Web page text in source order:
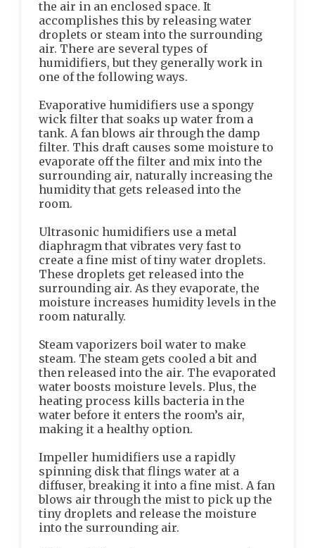
the air in an enclosed space. It
accomplishes this by releasing water
droplets or steam into the surrounding
air. There are several types of
humidifiers, but they generally work in
one of the following ways.
Evaporative humidifiers use a spongy
wick filter that soaks up water from a
tank. A fan blows air through the damp
filter. This draft causes some moisture to
evaporate off the filter and mix into the
surrounding air, naturally increasing the
humidity that gets released into the
room.
Ultrasonic humidifiers use a metal
diaphragm that vibrates very fast to
create a fine mist of tiny water droplets.
These droplets get released into the
surrounding air. As they evaporate, the
moisture increases humidity levels in the
room naturally.
Steam vaporizers boil water to make
steam. The steam gets cooled a bit and
then released into the air. The evaporated
water boosts moisture levels. Plus, the
heating process kills bacteria in the
water before it enters the room’s air,
making it a healthy option.
Impeller humidifiers use a rapidly
spinning disk that flings water at a
diffuser, breaking it into a fine mist. A fan
blows air through the mist to pick up the
tiny droplets and release the moisture
into the surrounding air.